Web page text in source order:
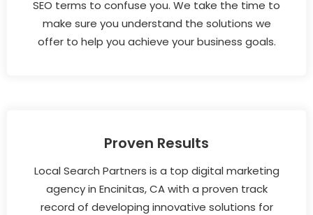
SEO terms to confuse you. We take the time to
make sure you understand the solutions we
offer to help you achieve your business goals.
Proven Results
Local Search Partners is a top digital marketing
agency in Encinitas, CA with a proven track
record of developing innovative solutions for